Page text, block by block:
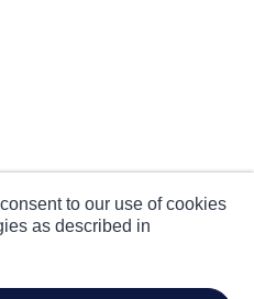
to our use of cookies
as described in